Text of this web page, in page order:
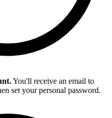
You'll receive an email to
set your personal password.